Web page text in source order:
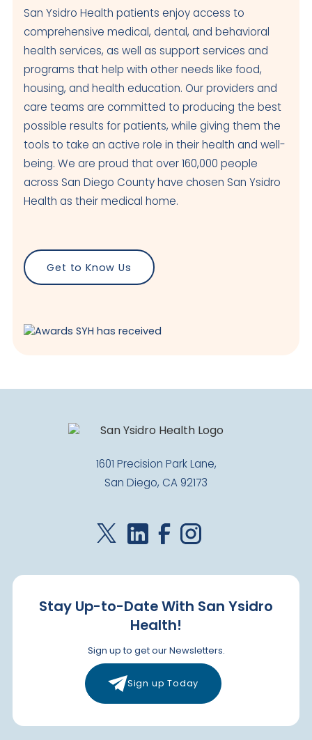
San Ysidro Health patients enjoy access to
comprehensive medical, dental, and behavioral
health services, as well as support services and
programs that help with other needs like food,
housing, and health education. Our providers and
care teams are committed to producing the best
possible results for patients, while giving them the
tools to take an active role in their health and well-
being. We are proud that over 160,000 people
across San Diego County have chosen San Ysidro
Health as their medical home.
Get to Know Us
1601 Precision Park Lane,
San Diego, CA 92173
Stay Up-to-Date With San Ysidro
Health!
Sign up to get our Newsletters.
Sign up Today